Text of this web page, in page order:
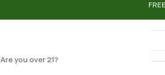
Are you over 21?
Flower Godfather OG THCa Flower – Snow